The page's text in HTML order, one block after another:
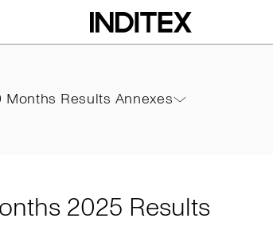
2025 Results
Months Results Annexes